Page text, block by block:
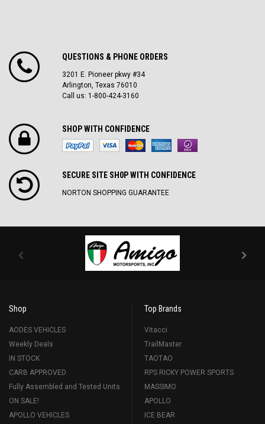
QUESTIONS & PHONE ORDERS
3201 E. Pioneer pkwy #34
Arlington, Texas 76010
Call us: 1-800-424-3160
SHOP WITH CONFIDENCE
SECURE SITE SH0P WITH CONFIDENCE
NORTON SHOPPING GUARANTEE
Shop
AODES VEHICLES
Weekly Deals
IN STOCK
CARB APPROVED
Fully Assembled and Tested Units
ON SALE!
APOLLO VEHICLES
Top Brands
Vitacci
TrailMaster
TAOTAO
RPS RICKY POWER SPORTS
MASSIMO
APOLLO
ICE BEAR